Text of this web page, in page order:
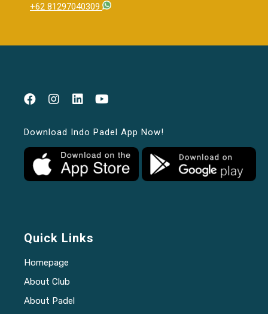
+62 81297040309
Download Indo Padel App Now!
Quick Links
Homepage
About Club
About Padel